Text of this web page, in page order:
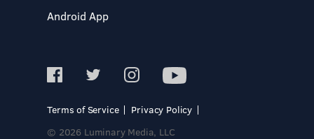
Android App
Terms of Service
Privacy Policy
© 2026 Luminary Media, LLC